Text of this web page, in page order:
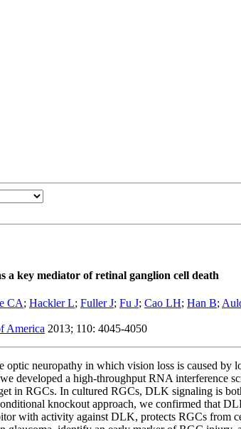
a key mediator of retinal ganglion cell death
CA; Hackler L; Fuller J; Fu J; Cao LH; Han B;
America 2013; 110: 4045-4050
neuropathy in which vision loss is caused
developed a high-throughput RNA interference
in RGCs. In cultured RGCs, DLK signaling is
knockout approach, we confirmed that
with activity against DLK, protects RGCs from